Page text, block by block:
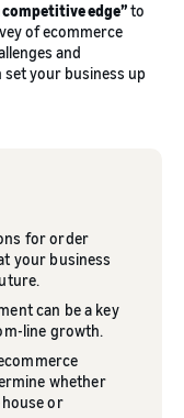
edge”to
of ecommerce
and
your business up
for order
your business
can be a key
line growth.
whether
or